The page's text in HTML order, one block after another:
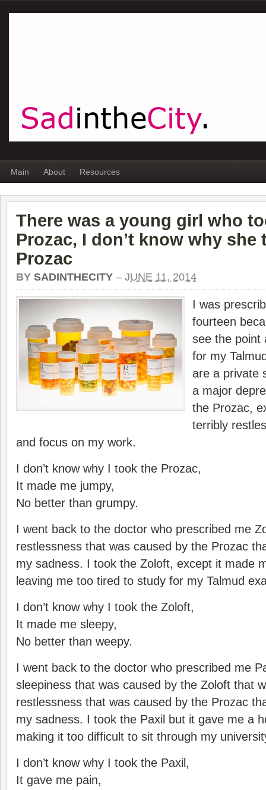
Main About Resources
There was a young girl who
Prozac, I don’t know why she
Prozac
BY SADINTHECITY – JUNE 11, 2014
I was
fourteen
see the point
for my
are a private
a major
the Prozac,
terribly
and focus on my work.
I don’t know why I took the Prozac,
It made me jumpy,
No better than grumpy.
I went back to the doctor who prescribed me
restlessness that was caused by the Prozac
my sadness. I took the Zoloft, except it made
leaving me too tired to study for my Talmud
I don’t know why I took the Zoloft,
It made me sleepy,
No better than weepy.
I went back to the doctor who prescribed me
sleepiness that was caused by the Zoloft that
restlessness that was caused by the Prozac
my sadness. I took the Paxil but it gave me a
making it too difficult to sit through my
I don’t know why I took the Paxil,
It gave me pain,